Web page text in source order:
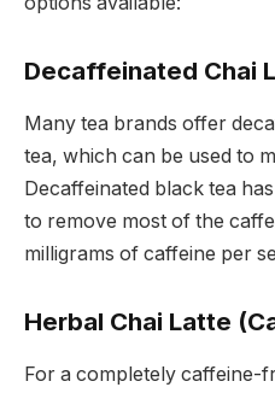
Decaffeinated Chai
Many tea brands offer
tea, which can be used to
Decaffeinated black tea
to remove most of the
milligrams of caffeine per
Herbal Chai Latte
For a completely caffeine-